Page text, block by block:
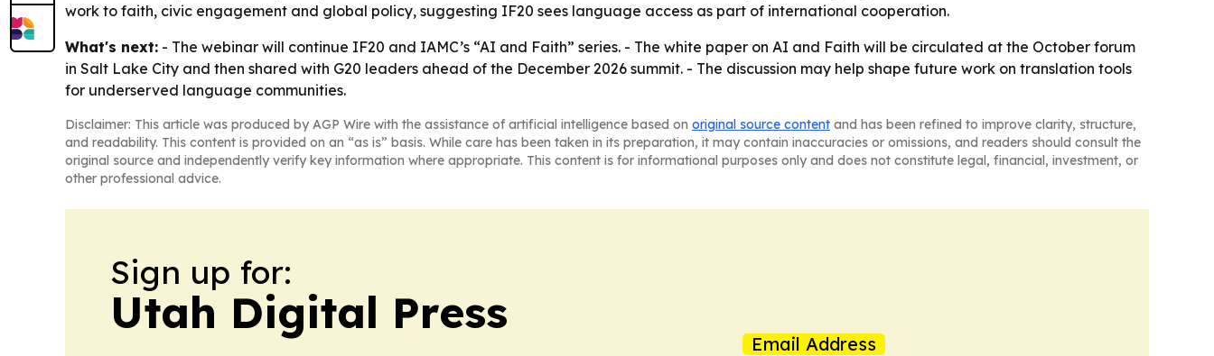
work to faith, civic engagement and global policy, suggesting IF20 sees language access as part of international cooperation.
What's next: - The webinar will continue IF20 and IAMC’s “AI and Faith” series. - The white paper on AI and Faith will be circulated at the October forum
in Salt Lake City and then shared with G20 leaders ahead of the December 2026 summit. - The discussion may help shape future work on translation tools
for underserved language communities.
Disclaimer: This article was produced by AGP Wire with the assistance of artificial intelligence based on original source content and has been refined to improve clarity, structure,
and readability. This content is provided on an “as is” basis. While care has been taken in its preparation, it may contain inaccuracies or omissions, and readers should consult the
original source and independently verify key information where appropriate. This content is for informational purposes only and does not constitute legal, financial, investment, or
other professional advice.
Sign up for:
Utah Digital Press
Email Address